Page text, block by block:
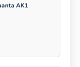
AK1